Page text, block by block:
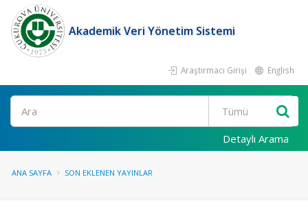
Akademik Veri Yönetim Sistemi
Araştırmacı Girişi English
Ara
Detaylı Arama
ANA SAYFA SON EKLENEN YAYINLAR